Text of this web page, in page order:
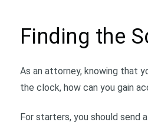
Finding the
As an attorney, knowing that
the clock, how can you gain
For starters, you should send